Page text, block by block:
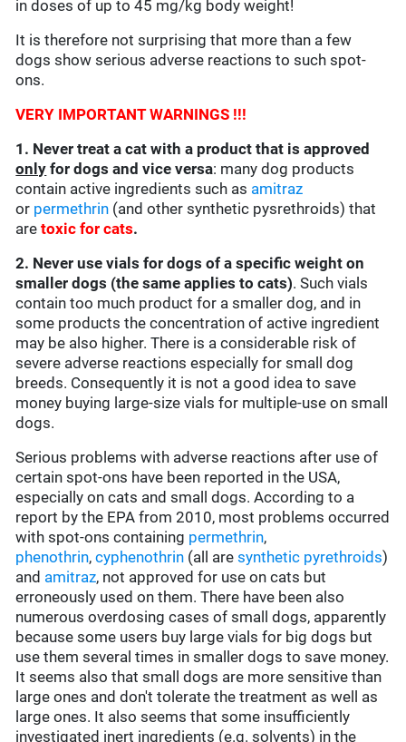
in doses of up to 45 mg/kg body weight!
It is therefore not surprising that more than a few
dogs show serious adverse reactions to such spot-
ons.
VERY IMPORTANT WARNINGS !!!
1. Never treat a cat with a product that is approved
only for dogs and vice versa: many dog products
contain active ingredients such as amitraz
or permethrin (and other synthetic pysrethroids) that
aretoxic for cats.
2. Never use vials for dogs of a specific weight on
smaller dogs (the same applies to cats). Such vials
contain too much product for a smaller dog, and in
some products the concentration of active ingredient
may be also higher. There is a considerable risk of
severe adverse reactions especially for small dog
breeds. Consequently it is not a good idea to save
money buying large-size vials for multiple-use on small
dogs.
Serious problems with adverse reactions after use of
certain spot-ons have been reported in the USA,
especially on cats and small dogs. According to a
report by the EPA from 2010, most problems occurred
with spot-ons containing permethrin,
phenothrin,cyphenothrin (all aresynthetic pyrethroids)
and amitraz, not approved for use on cats but
erroneously used on them. There have been also
numerous overdosing cases of small dogs, apparently
because some users buy large vials for big dogs but
use them several times in smaller dogs to save money.
It seems also that small dogs are more sensitive than
large ones and don't tolerate the treatment as well as
large ones. It also seems that some insufficiently
investigated inert ingredients (e.g. solvents) in the